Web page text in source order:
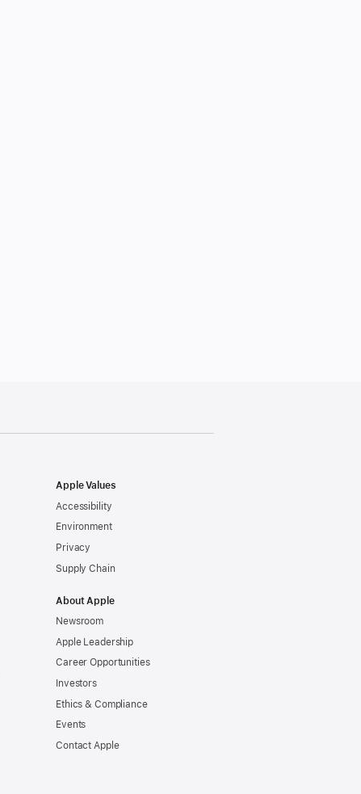
Apple Values
Accessibility
Environment
Privacy
Supply Chain
About Apple
Newsroom
Apple Leadership
Career Opportunities
Investors
Ethics & Compliance
Events
Contact Apple